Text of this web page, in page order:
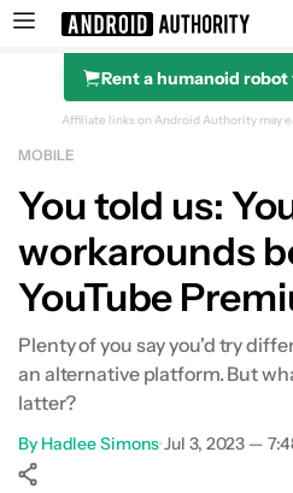
Search results for
Rent a humanoid
Affiliate links on Android Authority may
MOBILE
You told us:
workarounds
YouTube
Plenty of you say you'd try
an alternative platform. But
latter?
By Hadlee Simons•Jul 3, 2023 —